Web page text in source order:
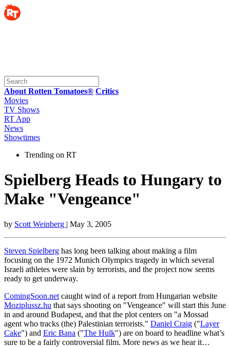
About Rotten Tomatoes® Critics
Movies
TV Shows
RT App
News
Showtimes
Trending on RT
Spielberg Heads to Hungary to
Make "Vengeance"
by Scott Weinberg | May 3, 2005
Steven Spielberg has long been talking about making a film
focusing on the 1972 Munich Olympics tragedy in which several
Israeli athletes were slain by terrorists, and the project now seems
ready to get underway.
ComingSoon.net caught wind of a report from Hungarian website
Moziplussz.hu that says shooting on "Vengeance" will start this June
in and around Budapest, and that the plot centers on "a Mossad
agent who tracks (the) Palestinian terrorists." Daniel Craig ("Layer
Cake") and Eric Bana ("The Hulk") are on board to headline what’s
sure to be a fairly controversial film. More news as we hear it…